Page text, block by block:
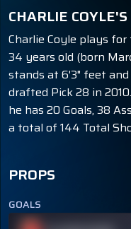
CHARLIE
Charlie Coyle plays
34 years old (born
stands at 6'3" feet and
drafted Pick 28 in
he has 20 Goals, 38
a total of 144 Total
PROPS
GOALS